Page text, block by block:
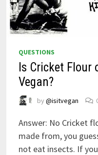
QUESTIONS
Is Cricket Flour
Vegan?
by@isitvegan
Answer: No Cricket
made from, you
not eat insects. If